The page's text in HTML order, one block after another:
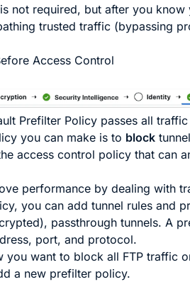
not required, but after you
trusted traffic (bypassing
Access Control
Prefilter Policy passes all
you can make is to block
access control policy that can
performance by dealing with
you can addtunnel rules and
passthrough tunnels. A
port, and protocol.
you want to block all FTP traffic
a new prefilter policy.